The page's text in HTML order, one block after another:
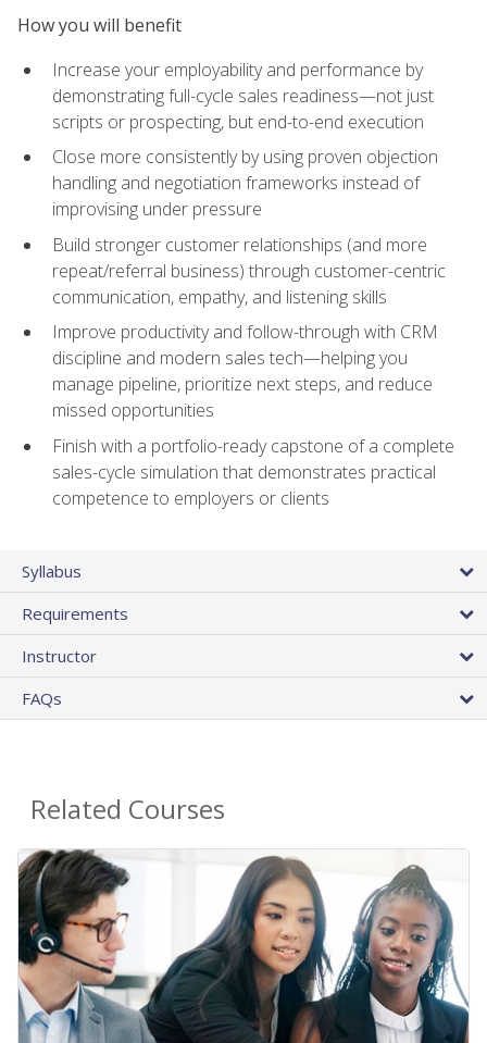
How you will benefit
Increase your employability and performance by
demonstrating full-cycle sales readiness—not just
scripts or prospecting, but end-to-end execution
Close more consistently by using proven objection
handling and negotiation frameworks instead of
improvising under pressure
Build stronger customer relationships (and more
repeat/referral business) through customer-centric
communication, empathy, and listening skills
Improve productivity and follow-through with CRM
discipline and modern sales tech—helping you
manage pipeline, prioritize next steps, and reduce
missed opportunities
Finish with a portfolio-ready capstone of a complete
sales-cycle simulation that demonstrates practical
competence to employers or clients
Syllabus
Requirements
Instructor
FAQs
Related Courses